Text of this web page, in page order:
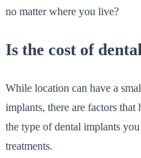
no matter where you live?
Is the cost of
While location can have a
implants, there are factors
the type of dental implants
treatments.